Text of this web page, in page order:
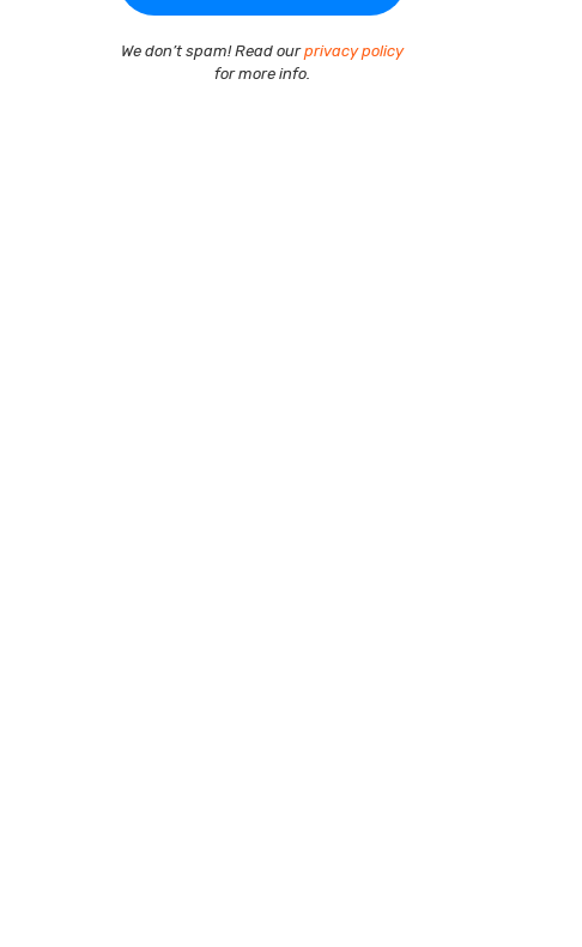
We don’t spam! Read ourprivacy policy
for more info.